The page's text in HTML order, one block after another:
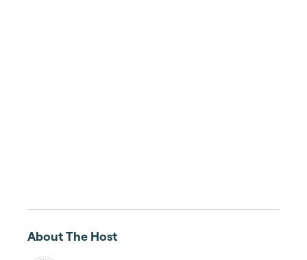
About The Host